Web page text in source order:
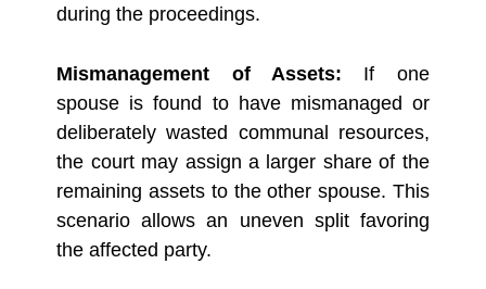
during the proceedings.
Mismanagement of Assets: If one
spouse is found to have mismanaged or
deliberately wasted communal resources,
the court may assign a larger share of the
remaining assets to the other spouse. This
scenario allows an uneven split favoring
the affected party.